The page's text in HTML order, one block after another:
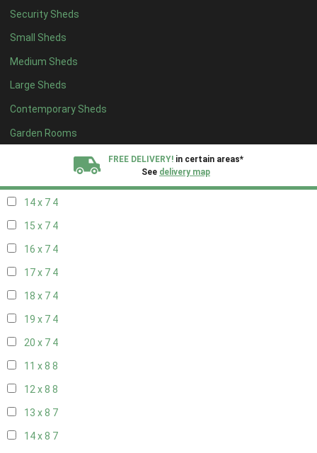
Security Sheds
Small Sheds
Medium Sheds
Large Sheds
Contemporary Sheds
Garden Rooms
FREE DELIVERY! in certain areas*
See delivery map
16 x 64
17 x 64
18 x 64
19 x 64
20 x 64
11 x 75
14 x 7 4
15 x 7 4
16 x 7 4
17 x 7 4
18 x 7 4
19 x 7 4
20 x 7 4
11 x 8 8
12 x 8 8
13 x 8 7
14 x 8 7